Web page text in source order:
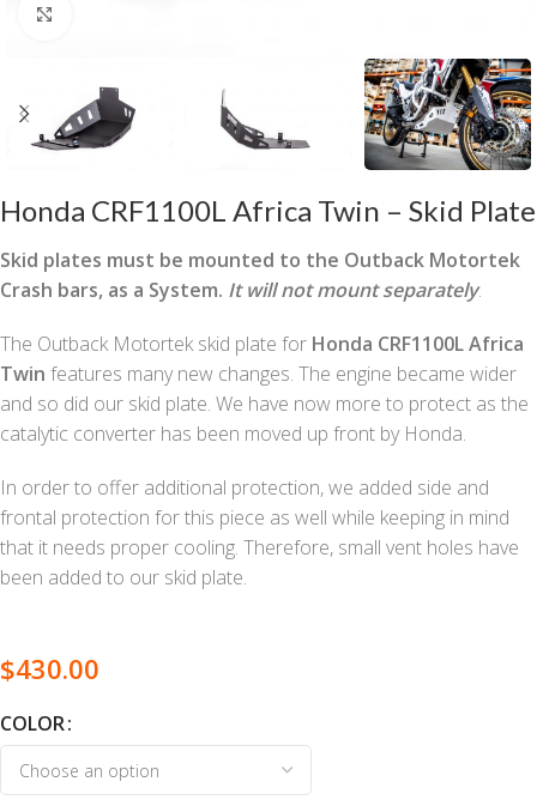
Honda CRF1100L Africa Twin – Skid Plate
Skid plates must be mounted to the Outback Motortek
Crash bars, as a System. It will not mount separately.
The Outback Motortek skid plate for Honda CRF1100L Africa
Twin features many new changes. The engine became wider
and so did our skid plate. We have now more to protect as the
catalytic converter has been moved up front by Honda.
In order to offer additional protection, we added side and
frontal protection for this piece as well while keeping in mind
that it needs proper cooling. Therefore, small vent holes have
been added to our skid plate.
$430.00
COLOR